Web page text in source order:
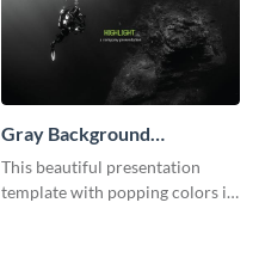
Gray Background
Presentation
This beautiful presentation
template with popping colors is